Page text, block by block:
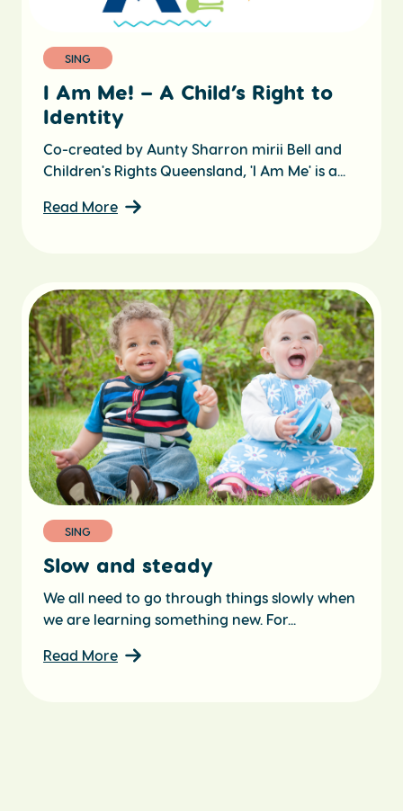
SING
I Am Me! – A Child’s Right to
Identity
Co-created by Aunty Sharron mirii Bell and
Children's Rights Queensland, 'I Am Me' is a...
Read More
SING
Slow and steady
We all need to go through things slowly when
we are learning something new. For...
Read More